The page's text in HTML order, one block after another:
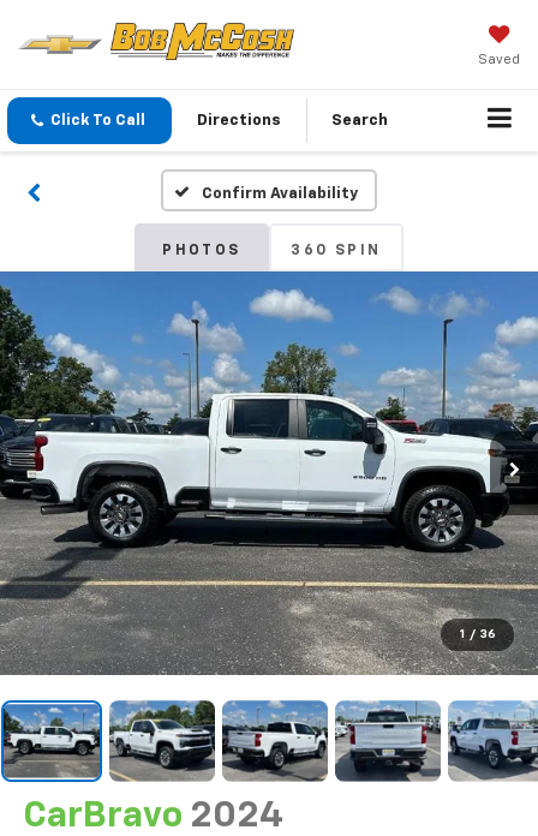
Saved
Click To Call Directions Search
Confirm Availability
PHOTOS 360 SPIN
1 / 36
CarBravo 2024